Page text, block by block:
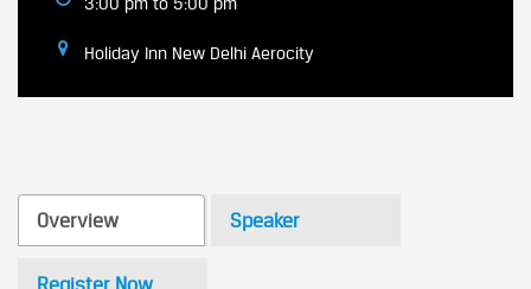
​Holiday Inn New Delhi Aerocity
Speaker
Register Now
Overview